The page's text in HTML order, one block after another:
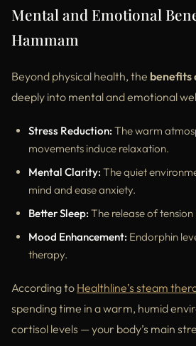
Mental and Emotional
Hammam
Beyond physical health, the benefits
deeply into mental and emotional
Stress Reduction:The warm
movements induce relaxation.
Mental Clarity:The quiet
mind and ease anxiety.
Better Sleep:The release of
Mood Enhancement: Endorphin
therapy.
According to Healthline’s steam
spending time in a warm, humid
cortisol levels — your body’s main